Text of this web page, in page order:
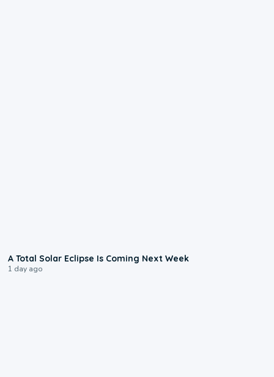
A Total Solar Eclipse Is Coming Next Week
1 day ago